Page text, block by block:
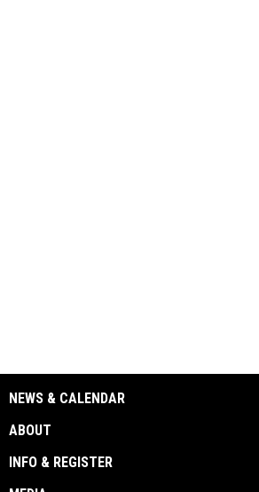
NEWS & CALENDAR
ABOUT
INFO & REGISTER